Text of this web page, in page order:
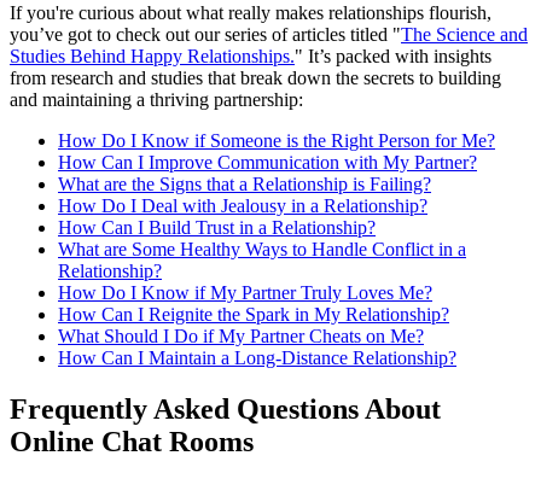
​If you're curious about what really makes relationships flourish,
you’ve got to check out our series of articles titled "The Science and
Studies Behind Happy Relationships." It’s packed with insights
from research and studies that break down the secrets to building
and maintaining a thriving partnership:
How Do I Know if Someone is the Right Person for Me?
How Can I Improve Communication with My Partner?
What are the Signs that a Relationship is Failing?
How Do I Deal with Jealousy in a Relationship?
How Can I Build Trust in a Relationship?
What are Some Healthy Ways to Handle Conflict in a
Relationship?
How Do I Know if My Partner Truly Loves Me?
How Can I Reignite the Spark in My Relationship?
What Should I Do if My Partner Cheats on Me?
How Can I Maintain a Long-Distance Relationship?
Frequently Asked Questions About
Online Chat Rooms